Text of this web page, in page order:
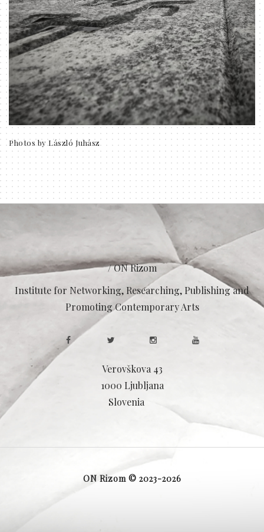
Photos by László Juhász
/ ON Rizom
Institute for Networking, Researching, Publishing and
Promoting Contemporary Arts
Verovškova 43
1000 Ljubljana
Slovenia
ON Rizom © 2023-2026